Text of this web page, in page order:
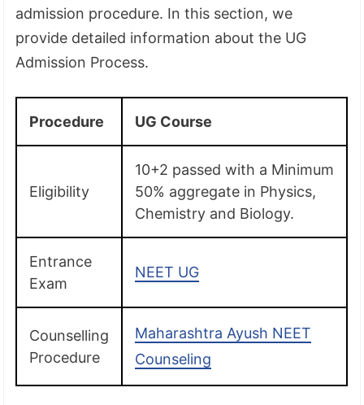
admission procedure. In this section, we
provide detailed information about the UG
Admission Process.
Procedure UG Course
Eligibility
10+2 passed with a Minimum
50% aggregate in Physics,
Chemistry and Biology.
Entrance
Exam
NEET UG
Counselling
Procedure
Maharashtra Ayush NEET
Counseling